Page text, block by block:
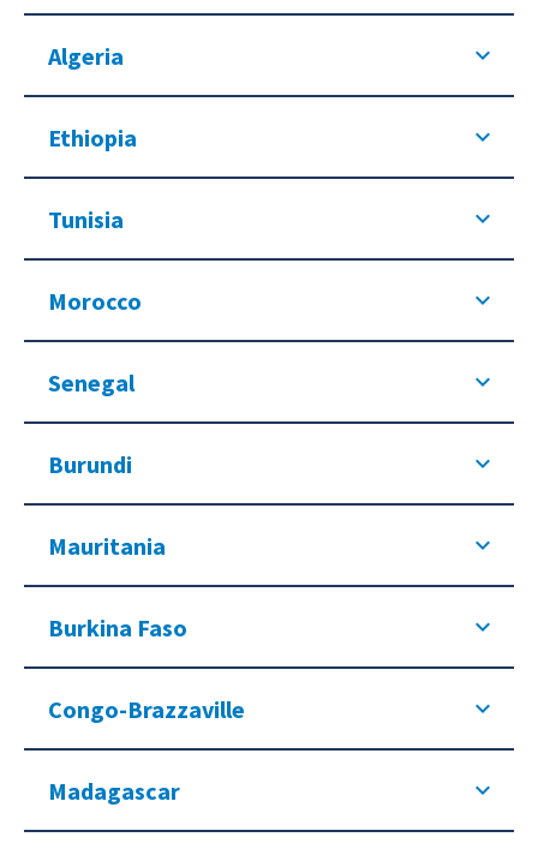
Algeria
Ethiopia
Tunisia
Morocco
Senegal
Burundi
Mauritania
Burkina Faso
Congo-Brazzaville
Madagascar